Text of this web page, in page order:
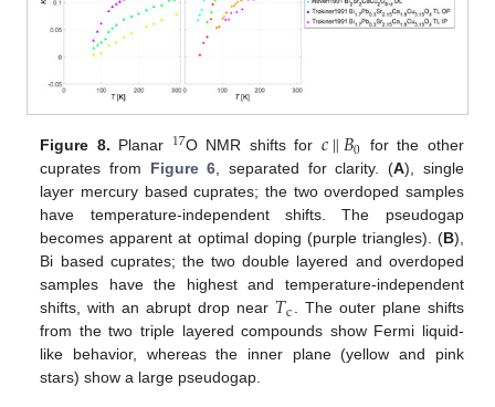
Figure 8. Planar 17O NMR shifts for 𝑐‖𝐵0 for the other
cuprates from Figure 6, separated for clarity. (A), single
layer mercury based cuprates; the two overdoped samples
have temperature-independent shifts. The pseudogap
becomes apparent at optimal doping (purple triangles). (B),
Bi based cuprates; the two double layered and overdoped
samples have the highest and temperature-independent
shifts, with an abrupt drop near 𝑇c. The outer plane shifts
from the two triple layered compounds show Fermi liquid-
like behavior, whereas the inner plane (yellow and pink
stars) show a large pseudogap.